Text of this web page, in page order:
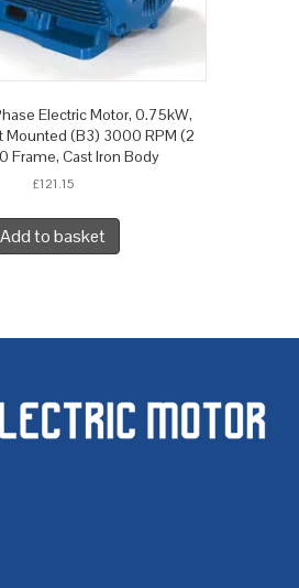
Electric Motor, 0.75kW,
Mounted (B3) 3000 RPM (2
Frame, Cast Iron Body
£121.15
Add to basket